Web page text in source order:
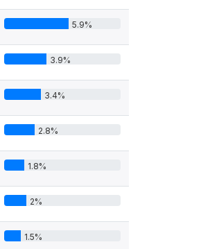
5.9%
3.9%
3.4%
2.8%
1.8%
2%
1.5%